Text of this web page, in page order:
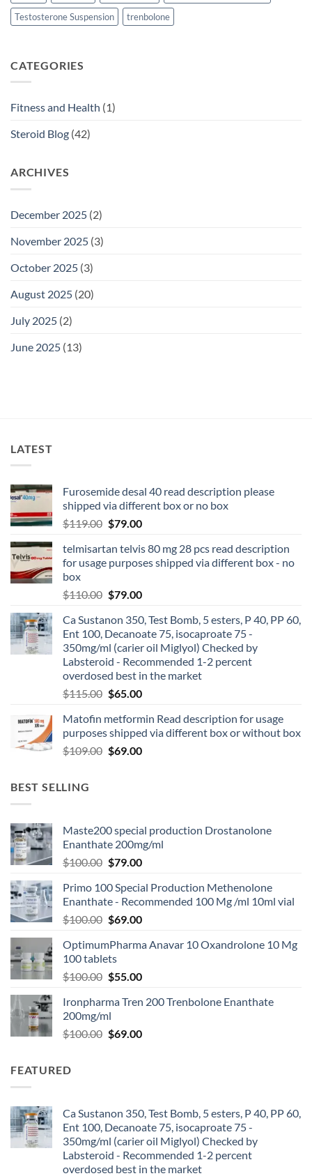
Testosterone Suspension trenbolone
CATEGORIES
Fitness and Health (1)
Steroid Blog (42)
ARCHIVES
December 2025 (2)
November 2025 (3)
October 2025 (3)
August 2025 (20)
July 2025 (2)
June 2025 (13)
LATEST
Furosemide desal 40 read description please
shipped via different box or no box
$119.00 $79.00
telmisartan telvis 80 mg 28 pcs read description
for usage purposes shipped via different box - no
box
$110.00 $79.00
Ca Sustanon 350, Test Bomb, 5 esters, P 40, PP 60,
Ent 100, Decanoate 75, isocaproate 75 -
350mg/ml (carier oil Miglyol) Checked by
Labsteroid - Recommended 1-2 percent
overdosed best in the market
$115.00 $65.00
Matofin metformin Read description for usage
purposes shipped via different box or without box
$109.00 $69.00
BEST SELLING
Maste200 special production Drostanolone
Enanthate 200mg/ml
$100.00 $79.00
Primo 100 Special Production Methenolone
Enanthate - Recommended 100 Mg /ml 10ml vial
$100.00 $69.00
OptimumPharma Anavar 10 Oxandrolone 10 Mg
100 tablets
$100.00 $55.00
Ironpharma Tren 200 Trenbolone Enanthate
200mg/ml
$100.00 $69.00
FEATURED
Ca Sustanon 350, Test Bomb, 5 esters, P 40, PP 60,
Ent 100, Decanoate 75, isocaproate 75 -
350mg/ml (carier oil Miglyol) Checked by
Labsteroid - Recommended 1-2 percent
overdosed best in the market